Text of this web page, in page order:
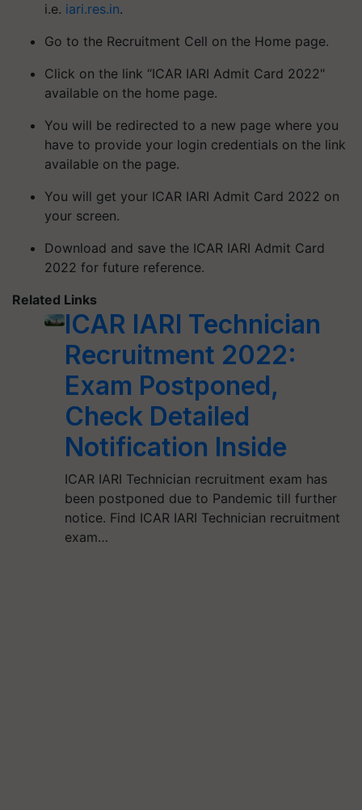
i.e. iari.res.in.
Go to the Recruitment Cell on the Home page.
Click on the link “ICAR IARI Admit Card 2022"
available on the home page.
You will be redirected to a new page where you
have to provide your login credentials on the link
available on the page.
You will get your ICAR IARI Admit Card 2022 on
your screen.
Download and save the ICAR IARI Admit Card
2022 for future reference.
Related Links
ICAR IARI Technician
Recruitment 2022:
Exam Postponed,
Check Detailed
Notification Inside
ICAR IARI Technician recruitment exam has
been postponed due to Pandemic till further
notice. Find ICAR IARI Technician recruitment
exam…